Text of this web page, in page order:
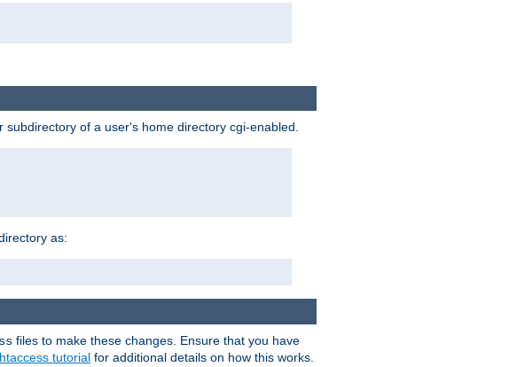
subdirectory of a user's home directory cgi-enabled.
as:
files to make these changes. Ensure that you have
.htaccess tutorial for additional details on how this works.